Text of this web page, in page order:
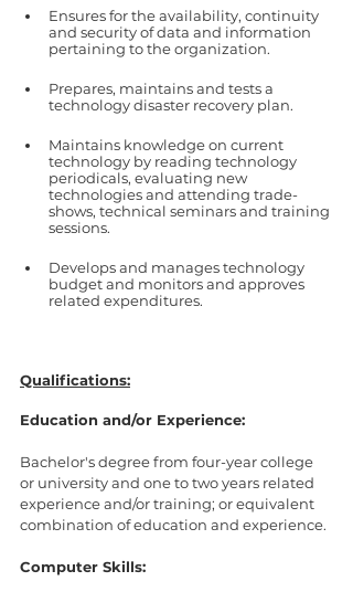
Ensures for the availability, continuity
and security of data and information
pertaining to the organization.
Prepares, maintains and tests a
technology disaster recovery plan.
Maintains knowledge on current
technology by reading technology
periodicals, evaluating new
technologies and attending trade-
shows, technical seminars and training
sessions.
Develops and manages technology
budget and monitors and approves
related expenditures.
Qualifications:
Education and/or Experience:
Bachelor's degree from four-year college
or university and one to two years related
experience and/or training; or equivalent
combination of education and experience.
Computer Skills: